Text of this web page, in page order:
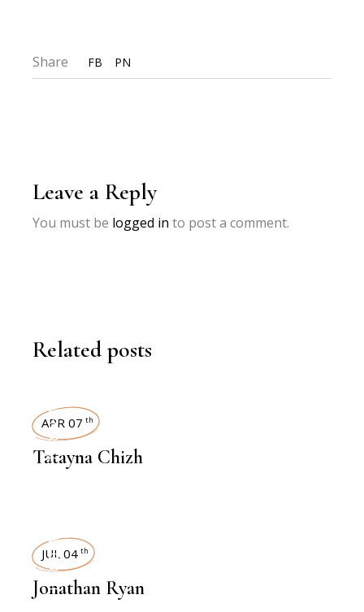
Share FB PN
Leave a Reply
You must be logged in to post a comment.
Related posts
INTERVIEWS
APR 07 th
Tatayna Chizh
INTERVIEWS
JUL 04 th
Jonathan Ryan